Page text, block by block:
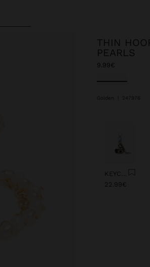
THIN
PEARLS
9.99€
selected
Golden 247976
22.99€